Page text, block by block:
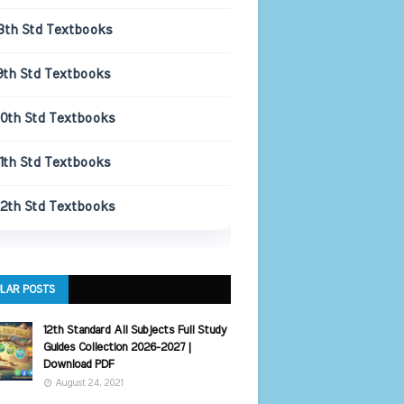
Std Textbooks
Std Textbooks
Std Textbooks
Std Textbooks
Std Textbooks
POSTS
12th Standard All Subjects Full Study
Guides Collection 2026-2027 |
Download PDF
August 24, 2021